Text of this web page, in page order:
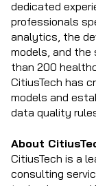
dedicated
professionals
analytics, the
models, and the
than 200
CitiusTech has
models and
data quality
About
CitiusTech is a
consulting